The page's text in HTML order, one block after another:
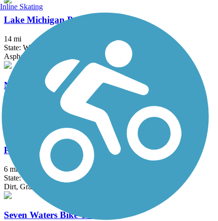
Lake Michigan Pathway
14 mi
State: WI
Asphalt, Concrete, Crushed Stone
North Shore Bike Path
Pelishek-Tiffany Nature Trail
6 mi
State: WI
Dirt, Grass
Seven Waters Bike Trail
Inline Skating